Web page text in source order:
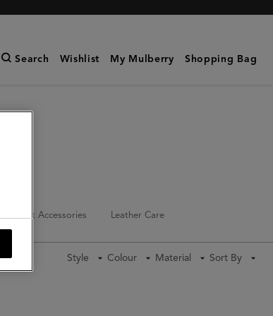
Search Wishlist My Mulberry Shopping Bag
Pet Accessories Leather Care
Style Colour Material Sort By